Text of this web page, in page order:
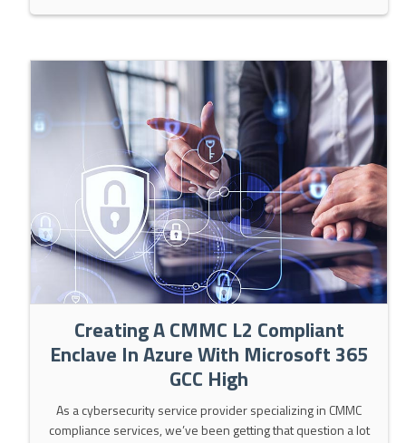
Creating A CMMC L2 Compliant
Enclave In Azure With Microsoft 365
GCC High
As a cybersecurity service provider specializing in CMMC
compliance services, we’ve been getting that question a lot